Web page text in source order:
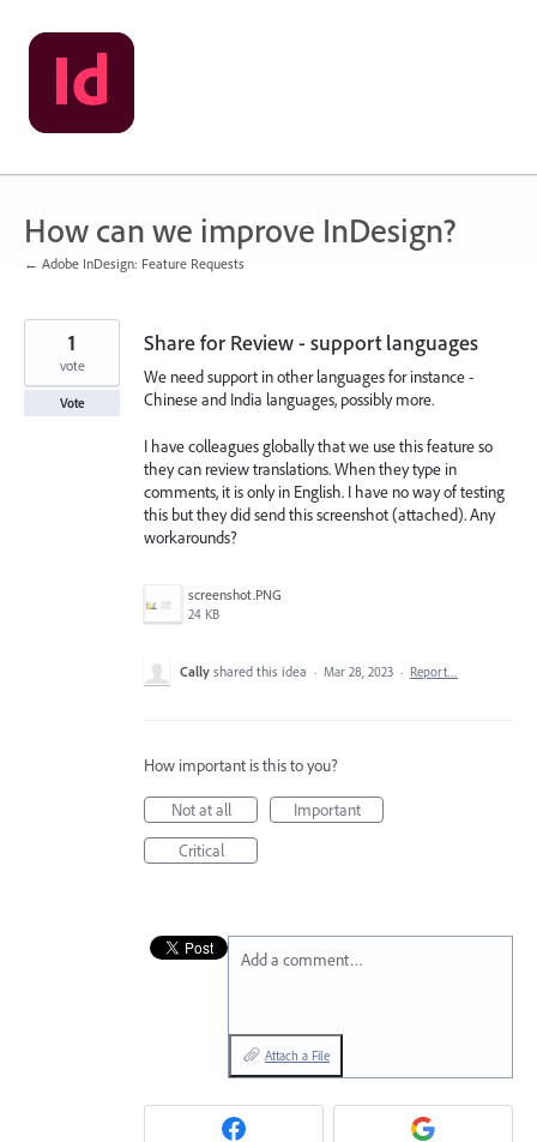
Skip
to
content
How can we improve InDesign?
← Adobe InDesign: Feature Requests
Share for Review - support languages
We need support in other languages for instance -
Chinese and India languages, possibly more.
I have colleagues globally that we use this feature so
they can review translations. When they type in
comments, it is only in English. I have no way of testing
this but they did send this screenshot (attached). Any
workarounds?
screenshot.PNG
24 KB
1
vote
Vote
Cally shared this idea · Mar 28, 2023 · Report…
How important is this to you?
Not at all
Important
Critical
Add a comment…
Attach a File